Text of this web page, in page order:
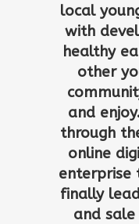
local
with
healthy
other
and
through
online
enterprise
finally
and